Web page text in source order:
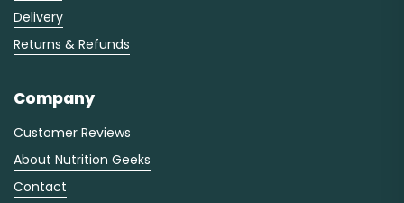
Delivery
Returns & Refunds
Company
Customer Reviews
About Nutrition Geeks
Contact